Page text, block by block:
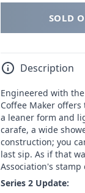
SOLD
Description
Engineered with
Coffee Maker
a leaner form and
carafe, a wide
construction; you
last sip. As if that
Association's stamp
Series 2 Update: